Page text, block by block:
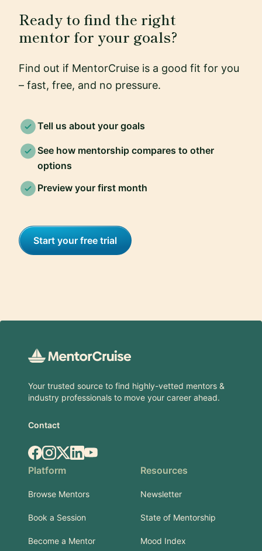
Ready to find the right
mentor for your goals?
Find out if MentorCruise is a good fit for you
– fast, free, and no pressure.
Tell us about your goals
See how mentorship compares to other
options
Preview your first month
Start your free trial
Your trusted source to find highly-vetted mentors &
industry professionals to move your career ahead.
Contact
Facebook
Instagram
X.comLinkedIn
YouTube
Platform
Browse Mentors
Book a Session
Become a Mentor
Resources
Newsletter
State of Mentorship
Mood Index